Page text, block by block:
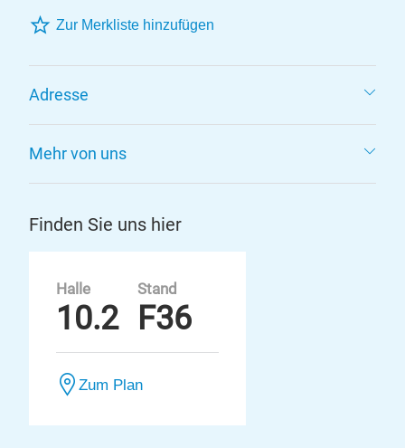
Zur Merkliste hinzufügen
Adresse
Mehr von uns
Finden Sie uns hier
Halle
10.2
Stand
F36
Zum Plan